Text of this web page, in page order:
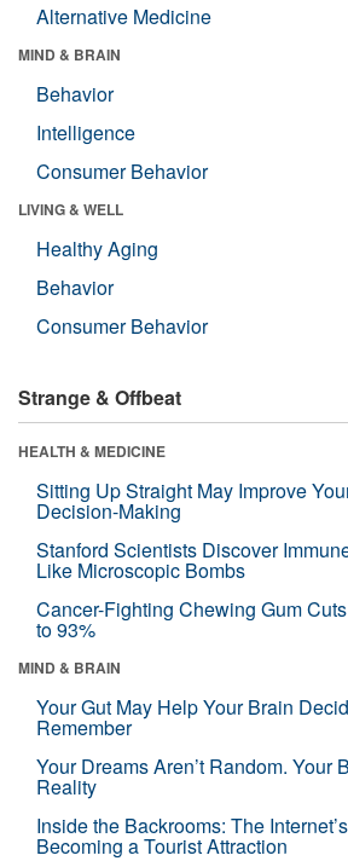
Alternative Medicine
MIND & BRAIN
Behavior
Intelligence
Consumer Behavior
LIVING & WELL
Healthy Aging
Behavior
Consumer Behavior
Strange & Offbeat
HEALTH & MEDICINE
Sitting Up Straight May Improve
Decision-Making
Stanford Scientists Discover
Like Microscopic Bombs
Cancer-Fighting Chewing Gum
to 93%
MIND & BRAIN
Your Gut May Help Your Brain
Remember
Your Dreams Aren’t Random. Your
Reality
Inside the Backrooms: The
Becoming a Tourist Attraction